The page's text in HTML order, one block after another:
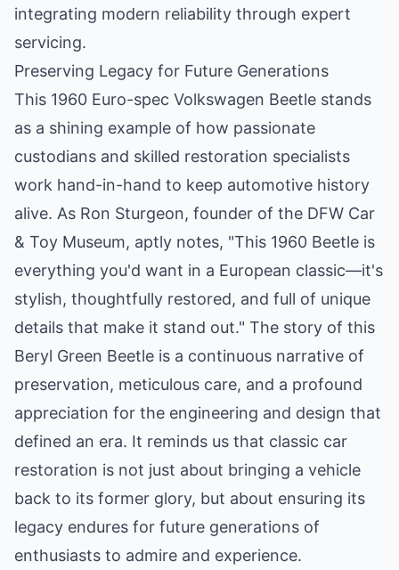
integrating modern reliability through expert
servicing.
Preserving Legacy for Future Generations
This 1960 Euro-spec Volkswagen Beetle stands
as a shining example of how passionate
custodians and skilled restoration specialists
work hand-in-hand to keep automotive history
alive. As Ron Sturgeon, founder of the DFW Car
& Toy Museum, aptly notes, "This 1960 Beetle is
everything you'd want in a European classic—it's
stylish, thoughtfully restored, and full of unique
details that make it stand out." The story of this
Beryl Green Beetle is a continuous narrative of
preservation, meticulous care, and a profound
appreciation for the engineering and design that
defined an era. It reminds us that classic car
restoration is not just about bringing a vehicle
back to its former glory, but about ensuring its
legacy endures for future generations of
enthusiasts to admire and experience.